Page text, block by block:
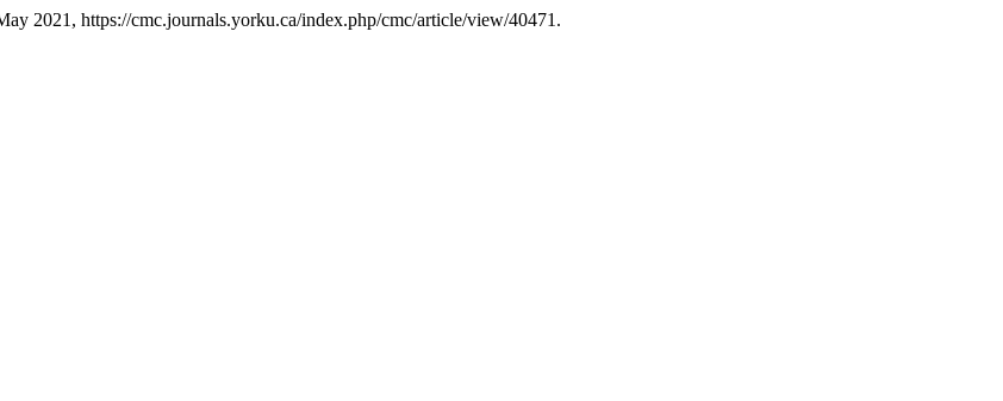
2021, https://cmc.journals.yorku.ca/index.php/cmc/article/view/40471.